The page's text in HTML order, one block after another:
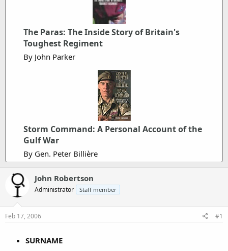
e
The Paras: The Inside Story of Britain's
Toughest Regiment
By John Parker
Storm Command: A Personal Account of the
Gulf War
By Gen. Peter Billière
John Robertson
Administrator Staff member
Feb 17, 2006 #1
SURNAME